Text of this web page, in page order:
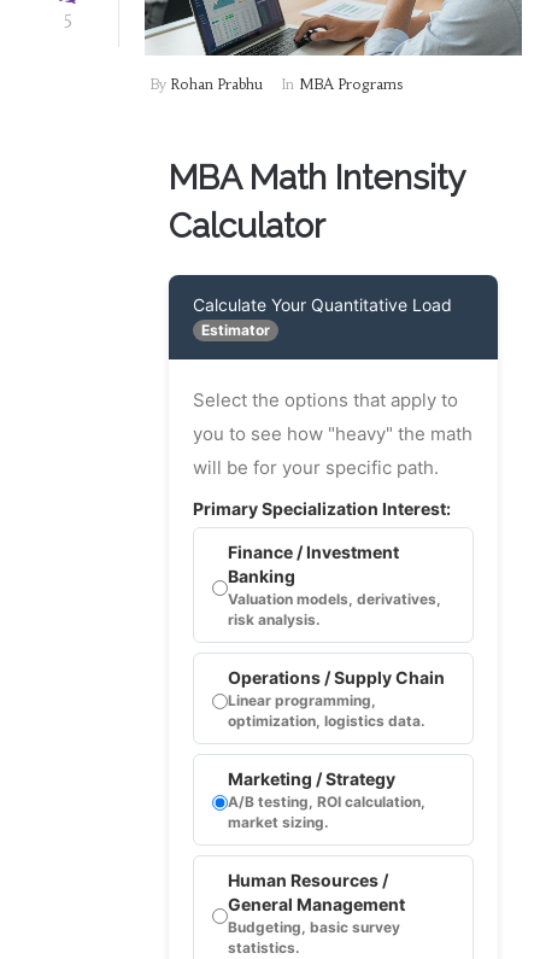
5
By Rohan Prabhu In MBA Programs
MBA Math Intensity
Calculator
Calculate Your Quantitative Load
Estimator
Select the options that apply to
you to see how "heavy" the math
will be for your specific path.
Primary Specialization Interest:
Finance / Investment
Banking
Valuation models, derivatives,
risk analysis.
Operations / Supply Chain
Linear programming,
optimization, logistics data.
Marketing / Strategy
A/B testing, ROI calculation,
market sizing.
Human Resources /
General Management
Budgeting, basic survey
statistics.